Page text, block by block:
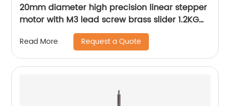
20mm diameter high precision linear stepper
motor with M3 lead screw brass slider 1.2KG
Read More Request a Quote